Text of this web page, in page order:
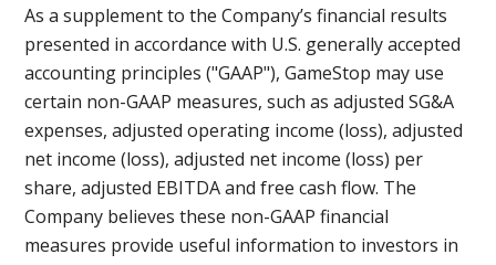
As a supplement to the Company’s financial results
presented in accordance with U.S. generally accepted
accounting principles ("GAAP"), GameStop may use
certain non-GAAP measures, such as adjusted SG&A
expenses, adjusted operating income (loss), adjusted
net income (loss), adjusted net income (loss) per
share, adjusted EBITDA and free cash flow. The
Company believes these non-GAAP financial
measures provide useful information to investors in